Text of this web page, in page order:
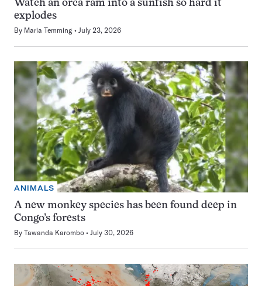
Watch an orca ram into a sunfish so hard it
explodes
By Maria Temming July 23, 2026
ANIMALS
A new monkey species has been found deep in
Congo’s forests
By Tawanda Karombo July 30, 2026